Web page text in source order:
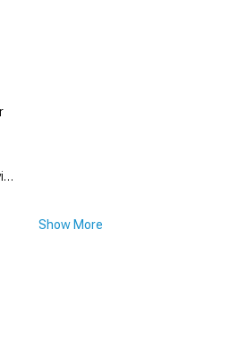
Show More